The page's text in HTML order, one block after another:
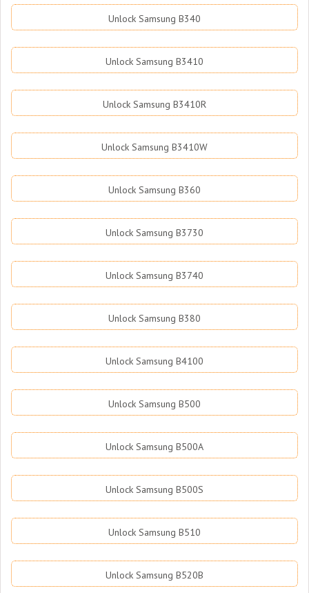
Unlock Samsung B340
Unlock Samsung B3410
Unlock Samsung B3410R
Unlock Samsung B3410W
Unlock Samsung B360
Unlock Samsung B3730
Unlock Samsung B3740
Unlock Samsung B380
Unlock Samsung B4100
Unlock Samsung B500
Unlock Samsung B500A
Unlock Samsung B500S
Unlock Samsung B510
Unlock Samsung B520B